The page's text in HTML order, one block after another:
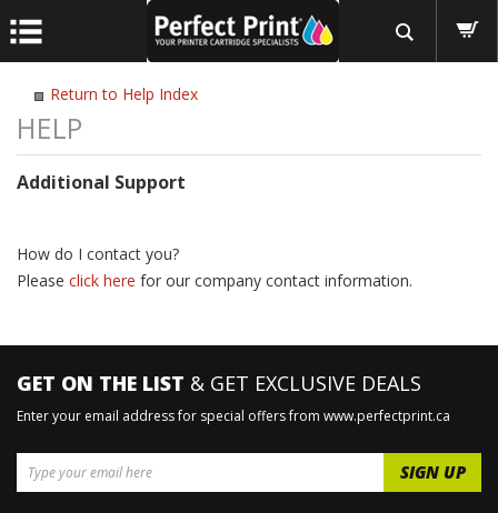
Return to Help Index
Additional Support
How do I contact you?
Please click here for our company contact information.
GET ON THE LIST & GET EXCLUSIVE DEALS
Enter your email address for special offers from www.perfectprint.ca